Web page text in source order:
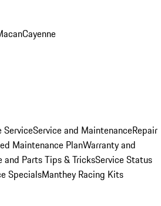
Cayenne
ServiceService and MaintenanceRepair
Maintenance PlanWarranty and
and Parts Tips & TricksService Status
SpecialsManthey Racing Kits